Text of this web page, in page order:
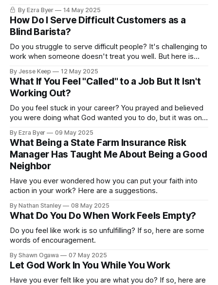
By Ezra Byer 14 May 2025
How Do I Serve Difficult Customers as a
Blind Barista?
Do you struggle to serve difficult people? It's challenging to
work when someone doesn't treat you well. But here is
By Jesse Keep 12 May 2025
What If You Feel "Called" to a Job But It Isn't
Working Out?
Do you feel stuck in your career? You prayed and believed
you were doing what God wanted you to do, but it was only
encouragement.
By Ezra Byer 09 May 2025
What Being a State Farm Insurance Risk
Manager Has Taught Me About Being a Good
Neighbor
Have you ever wondered how you can put your faith into
action in your work? Here are a suggestions.
By Nathan Stanley 08 May 2025
What Do You Do When Work Feels Empty?
Do you feel like work is so unfulfilling? If so, here are some
words of encouragement.
By Shawn Ogawa 07 May 2025
Let God Work In You While You Work
Have you ever felt like you are what you do? If so, here are